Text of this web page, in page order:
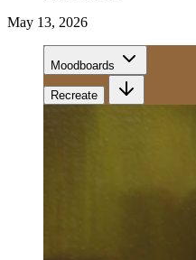
May 13, 2026
Moodboards
Recreate